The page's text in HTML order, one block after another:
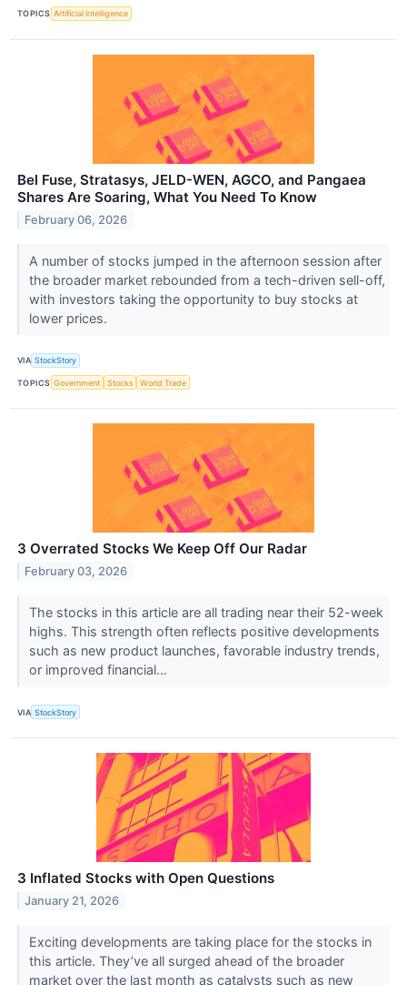
TOPICS Artificial Intelligence
Bel Fuse, Stratasys, JELD-WEN, AGCO, and Pangaea
Shares Are Soaring, What You Need To Know
February 06, 2026
A number of stocks jumped in the afternoon session after
the broader market rebounded from a tech-driven sell-off,
with investors taking the opportunity to buy stocks at
lower prices.
VIA StockStory
TOPICS Government Stocks World Trade
3 Overrated Stocks We Keep Off Our Radar
February 03, 2026
The stocks in this article are all trading near their 52-week
highs. This strength often reflects positive developments
such as new product launches, favorable industry trends,
or improved financial...
VIA StockStory
3 Inflated Stocks with Open Questions
January 21, 2026
Exciting developments are taking place for the stocks in
this article. They’ve all surged ahead of the broader
market over the last month as catalysts such as new